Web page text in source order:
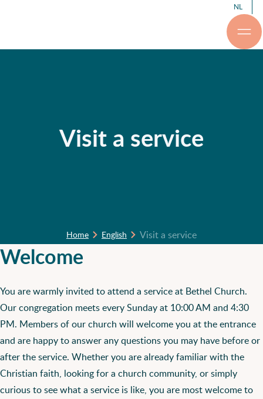
NL
Visit a service
Home English Visit a service
Welcome
You are warmly invited to attend a service at Bethel Church.
Our congregation meets every Sunday at 10:00 AM and 4:30
PM. Members of our church will welcome you at the entrance
and are happy to answer any questions you may have before or
after the service. Whether you are already familiar with the
Christian faith, looking for a church community, or simply
curious to see what a service is like, you are most welcome to